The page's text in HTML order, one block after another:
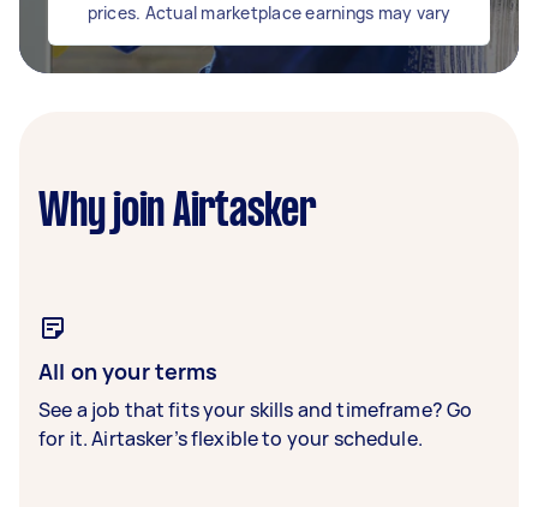
prices. Actual marketplace earnings may vary
Why join Airtasker
All on your terms
See a job that fits your skills and timeframe? Go
for it. Airtasker’s flexible to your schedule.